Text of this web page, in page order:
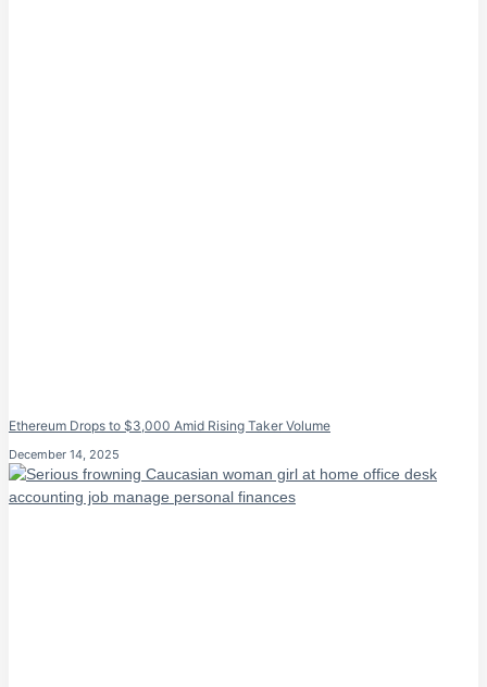
Ethereum Drops to $3,000 Amid Rising Taker Volume
December 14, 2025